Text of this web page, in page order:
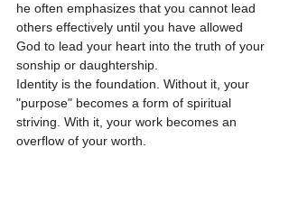
he often emphasizes that you cannot lead
others effectively until you have allowed
God to lead your heart into the truth of your
sonship or daughtership.
Identity is the foundation. Without it, your
"purpose" becomes a form of spiritual
striving. With it, your work becomes an
overflow of your worth.